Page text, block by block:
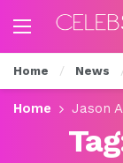
Home News
Home Jason